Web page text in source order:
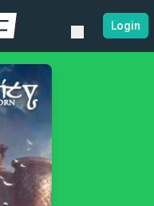
Login